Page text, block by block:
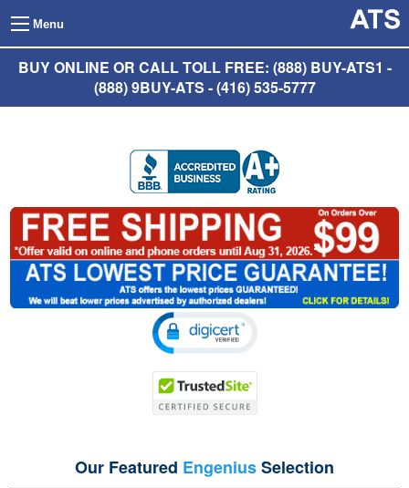
Menu
BUY ONLINE OR CALL TOLL FREE: (888) BUY-ATS1 -
(888) 9BUY-ATS - (416) 535-5777
Our Featured EngeniusSelection